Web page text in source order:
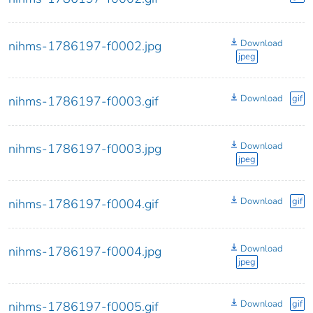
nihms-1786197-f0002.jpg
Download
jpeg
nihms-1786197-f0003.gif Download gif
nihms-1786197-f0003.jpg
Download
jpeg
nihms-1786197-f0004.gif Download gif
nihms-1786197-f0004.jpg
Download
jpeg
nihms-1786197-f0005.gif Download gif